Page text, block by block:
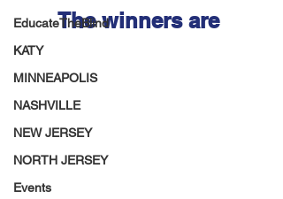
EducateTheBlind
KATY
MINNEAPOLIS
NASHVILLE
NEW JERSEY
NORTH JERSEY
Events
The winners are